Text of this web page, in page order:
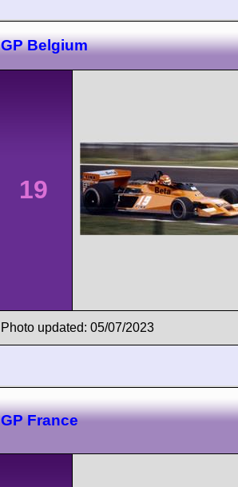
GP Belgium
19
Photo updated: 05/07/2023
GP France